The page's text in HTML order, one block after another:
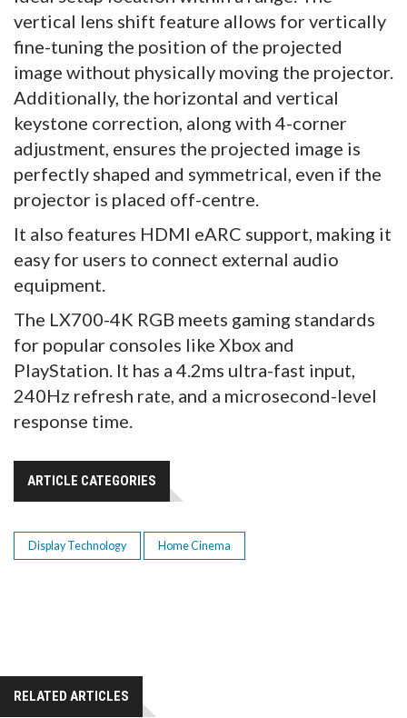
vertical lens shift feature allows for vertically
fine-tuning the position of the projected
image without physically moving the projector.
Additionally, the horizontal and vertical
keystone correction, along with 4-corner
adjustment, ensures the projected image is
perfectly shaped and symmetrical, even if the
projector is placed off-centre.
It also features HDMI eARC support, making it
easy for users to connect external audio
equipment.
The LX700-4K RGB meets gaming standards
for popular consoles like Xbox and
PlayStation. It has a 4.2ms ultra-fast input,
240Hz refresh rate, and a microsecond-level
response time.
ARTICLE CATEGORIES
Display Technology Home Cinema
RELATED ARTICLES